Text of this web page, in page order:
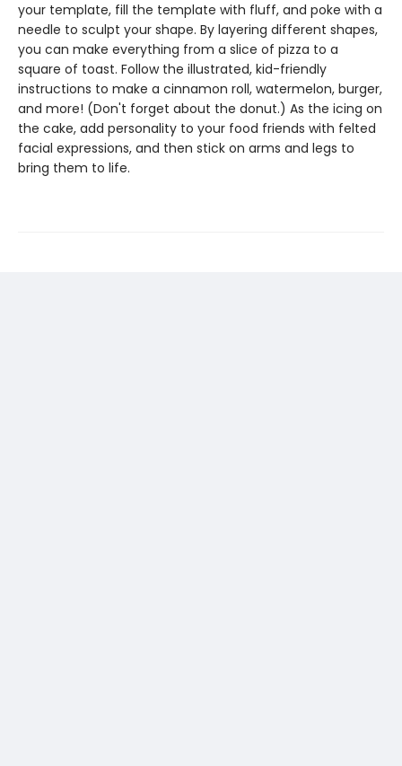
your template, fill the template with fluff, and poke with a
needle to sculpt your shape. By layering different shapes,
you can make everything from a slice of pizza to a
square of toast. Follow the illustrated, kid-friendly
instructions to make a cinnamon roll, watermelon, burger,
and more! (Don't forget about the donut.) As the icing on
the cake, add personality to your food friends with felted
facial expressions, and then stick on arms and legs to
bring them to life.